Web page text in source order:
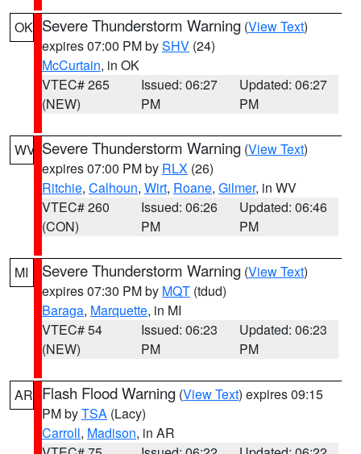
OK Severe Thunderstorm Warning (View Text)
expires 07:00 PM bySHV (24)
McCurtain, in OK
VTEC# 265
(NEW)
Issued: 06:27
PM
Updated: 06:27
PM
WV Severe Thunderstorm Warning (View Text)
expires 07:00 PM by RLX (26)
Ritchie, Calhoun, Wirt, Roane, Gilmer, in WV
VTEC# 260
(CON)
Issued: 06:26
PM
Updated: 06:46
PM
MI Severe Thunderstorm Warning (View Text)
expires 07:30 PM by MQT (tdud)
Baraga, Marquette, in MI
VTEC# 54
(NEW)
Issued: 06:23
PM
Updated: 06:23
PM
AR Flash Flood Warning (View Text) expires 09:15
PM byTSA (Lacy)
Carroll, Madison, in AR